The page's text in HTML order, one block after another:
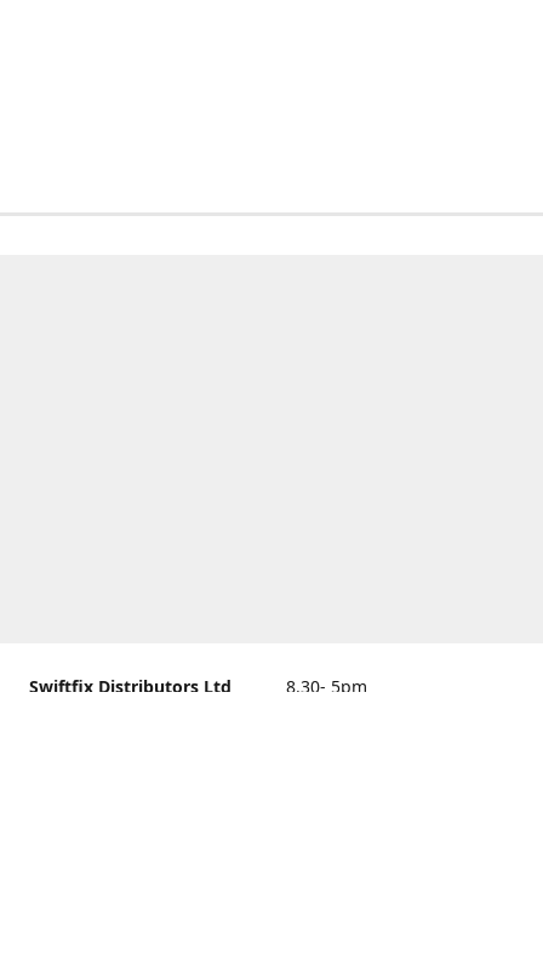
Swiftfix Distributors Ltd
8.30- 5pm